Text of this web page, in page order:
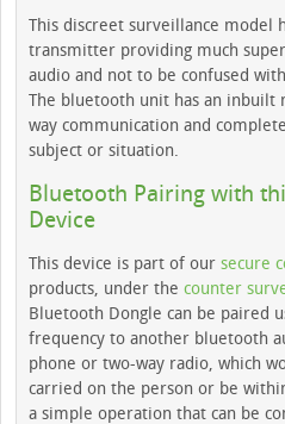
This discreet surveillance model
transmitter providing much
audio and not to be confused
The bluetooth unit has an inbuilt
way communication and
subject or situation.
Bluetooth Pairing with
Device
This device is part of our secure
products, under the counter
Bluetooth Dongle can be paired
frequency to another bluetooth
phone or two-way radio, which
carried on the person or be
a simple operation that can be